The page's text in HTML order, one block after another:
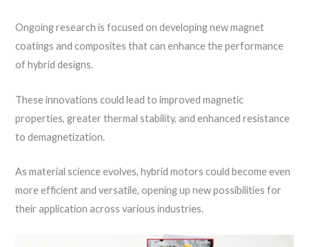
Ongoing research is focused on developing new magnet
coatings and composites that can enhance the performance
of hybrid designs.
These innovations could lead to improved magnetic
properties, greater thermal stability, and enhanced resistance
to demagnetization.
As material science evolves, hybrid motors could become even
more efficient and versatile, opening up new possibilities for
their application across various industries.